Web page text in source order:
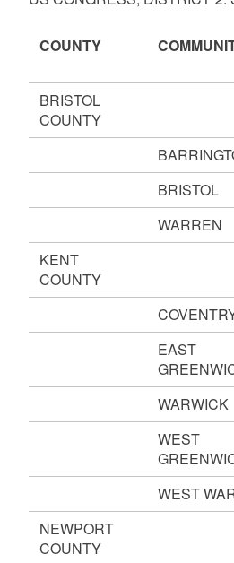
COUNTY
BRISTOL
COUNTY
BRISTOL
WARREN
KENT
COUNTY
EAST
WARWICK
WEST
WEST
NEWPORT
COUNTY